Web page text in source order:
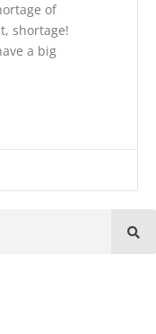
of
shortage!
a big